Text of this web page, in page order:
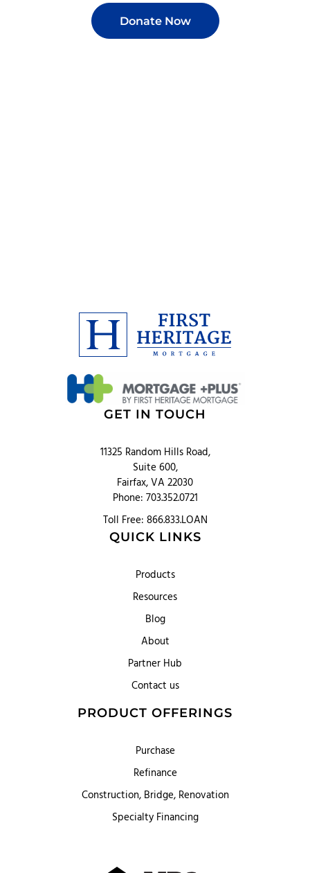
Donate Now
GET IN TOUCH
11325 Random Hills Road,
Suite 600,
Fairfax, VA 22030
Phone: 703.352.0721
Toll Free: 866.833.LOAN
QUICK LINKS
Products
Resources
Blog
About
Partner Hub
Contact us
PRODUCT OFFERINGS
Purchase
Refinance
Construction, Bridge, Renovation
Specialty Financing